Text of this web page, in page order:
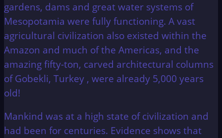
gardens, dams and great water systems of
Mesopotamia were fully functioning. A vast
agricultural civilization also existed within the
Amazon and much of the Americas, and the
amazing fifty-ton, carved architectural columns
of Gobekli, Turkey , were already 5,000 years
old!
Mankind was at a high state of civilization and
had been for centuries. Evidence shows that